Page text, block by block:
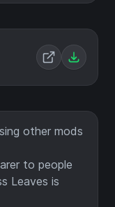
other mods
to people
Leaves is